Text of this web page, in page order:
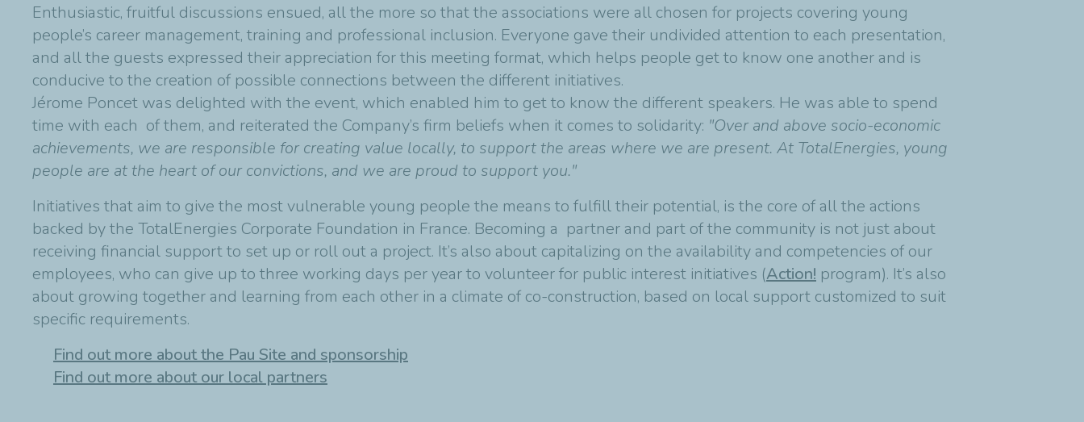
Enthusiastic, fruitful discussions ensued, all the more so that the associations were all chosen for projects covering young
people’s career management, training and professional inclusion. Everyone gave their undivided attention to each presentation,
and all the guests expressed their appreciation for this meeting format, which helps people get to know one another and is
conducive to the creation of possible connections between the different initiatives.
Jérome Poncet was delighted with the event, which enabled him to get to know the different speakers. He was able to spend
time with each of them, and reiterated the Company’s firm beliefs when it comes to solidarity: "Over and above socio-economic
achievements, we are responsible for creating value locally, to support the areas where we are present. At TotalEnergies, young
people are at the heart of our convictions, and we are proud to support you."
Initiatives that aim to give the most vulnerable young people the means to fulfill their potential, is the core of all the actions
backed by the TotalEnergies Corporate Foundation in France. Becoming a partner and part of the community is not just about
receiving financial support to set up or roll out a project. It’s also about capitalizing on the availability and competencies of our
employees, who can give up to three working days per year to volunteer for public interest initiatives (Action! program). It’s also
about growing together and learning from each other in a climate of co-construction, based on local support customized to suit
specific requirements.
Find out more about the Pau Site and sponsorship
Find out more about our local partners